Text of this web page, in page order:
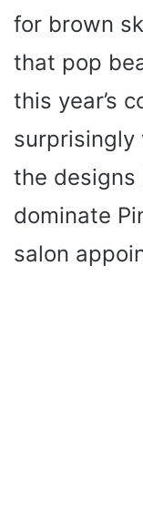
for brown
that pop
this year’s
surprisingly
the designs
dominate
salon